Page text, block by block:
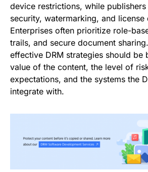
device restrictions, while
security, watermarking, and license
Enterprises often prioritize role-
trails, and secure document
effective DRM strategies should be
value of the content, the level of
expectations, and the systems the
integrate with.